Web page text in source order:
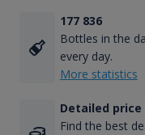
177 836
Bottles in the
every day.
More statistics
Detailed
Find the best